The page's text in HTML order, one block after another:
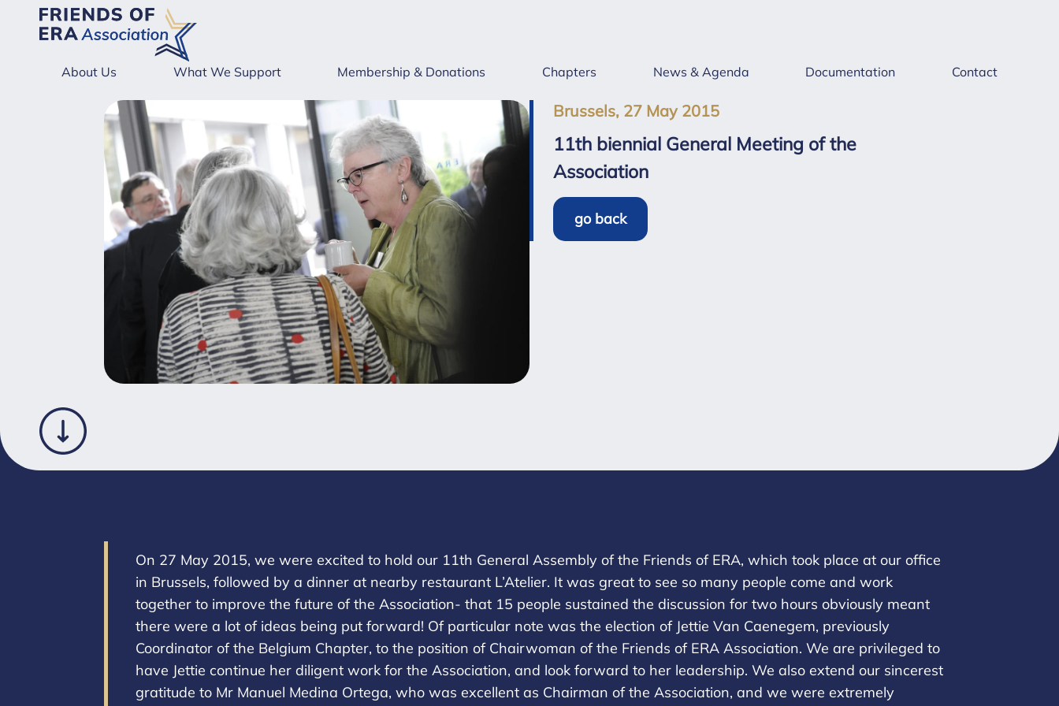
About Us What We Support Membership & Donations Chapters News & Agenda Documentation Contact
Brussels, 27 May 2015
11th biennial General Meeting of the
Association
go back
On 27 May 2015, we were excited to hold our 11th General Assembly of the Friends of ERA, which took place at our office
in Brussels, followed by a dinner at nearby restaurant L’Atelier. It was great to see so many people come and work
together to improve the future of the Association- that 15 people sustained the discussion for two hours obviously meant
there were a lot of ideas being put forward! Of particular note was the election of Jettie Van Caenegem, previously
Coordinator of the Belgium Chapter, to the position of Chairwoman of the Friends of ERA Association. We are privileged to
have Jettie continue her diligent work for the Association, and look forward to her leadership. We also extend our sincerest
gratitude to Mr Manuel Medina Ortega, who was excellent as Chairman of the Association, and we were extremely